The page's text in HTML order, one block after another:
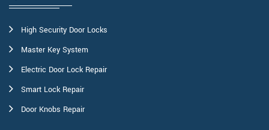
High Security Door Locks
Master Key System
Electric Door Lock Repair
Smart Lock Repair
Door Knobs Repair